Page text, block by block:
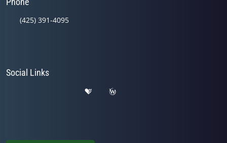
(425) 391-4095
Social Links